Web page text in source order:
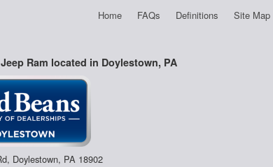
Home FAQs Definitions Site Map
Ram located in Doylestown, PA
Doylestown, PA 18902